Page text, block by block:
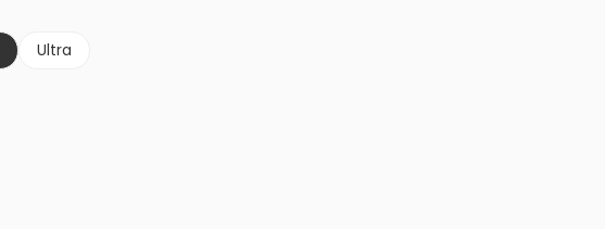
Ultra